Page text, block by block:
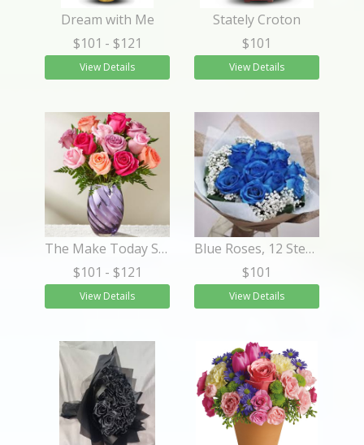
Dream with Me
$101 - $121
View Details
Stately Croton
$101
View Details
The Make Today Shine™ Rose Bouquet
$101 - $121
View Details
Blue Roses, 12 Stems WRAPPED
$101
View Details